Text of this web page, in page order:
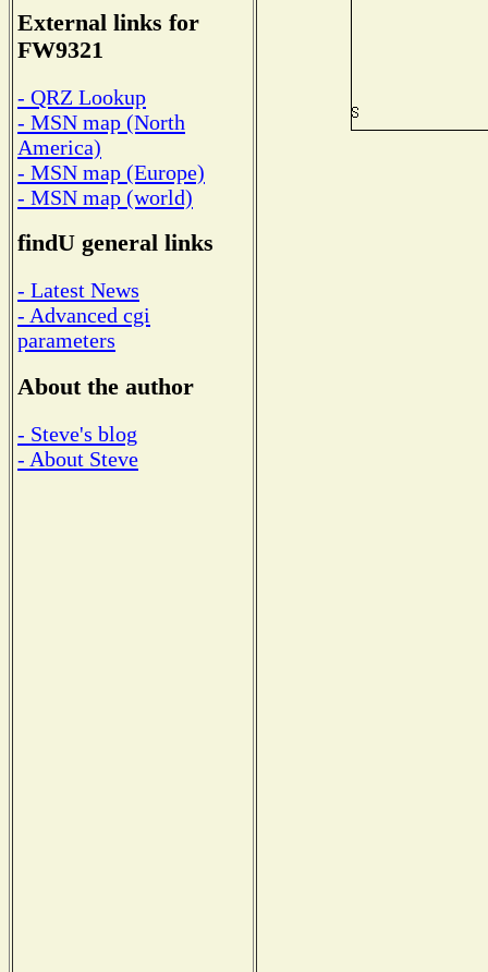
External links for
FW9321
- QRZ Lookup
- MSN map (North
America)
- MSN map (Europe)
- MSN map (world)
findU general links
- Latest News
- Advanced cgi
parameters
About the author
- Steve's blog
- About Steve